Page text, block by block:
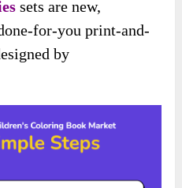
sets are new,
for-you print-and-
by